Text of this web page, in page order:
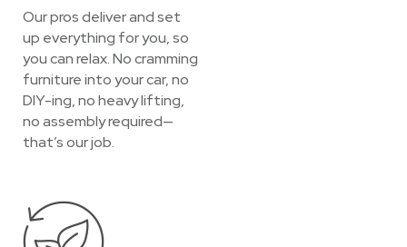
Our pros deliver and set
up everything for you, so
you can relax. No cramming
furniture into your car, no
DIY-ing, no heavy lifting,
no assembly required—
that’s our job.